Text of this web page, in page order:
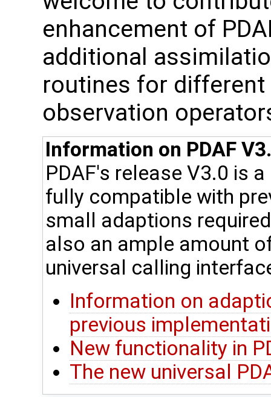
enhancement of
additional
routines for
observation
Information on PDAF
PDAF's release V3.0 is
fully compatible with
small adaptions
also an ample amount
universal calling
Information on
previous
New functionality in
The new universal